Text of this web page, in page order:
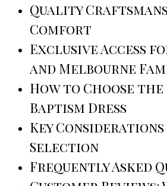
Quality
Comfort
Exclusive Access
and Melbourne
How to Choose
Baptism Dress
Key
Selection
Frequently Asked